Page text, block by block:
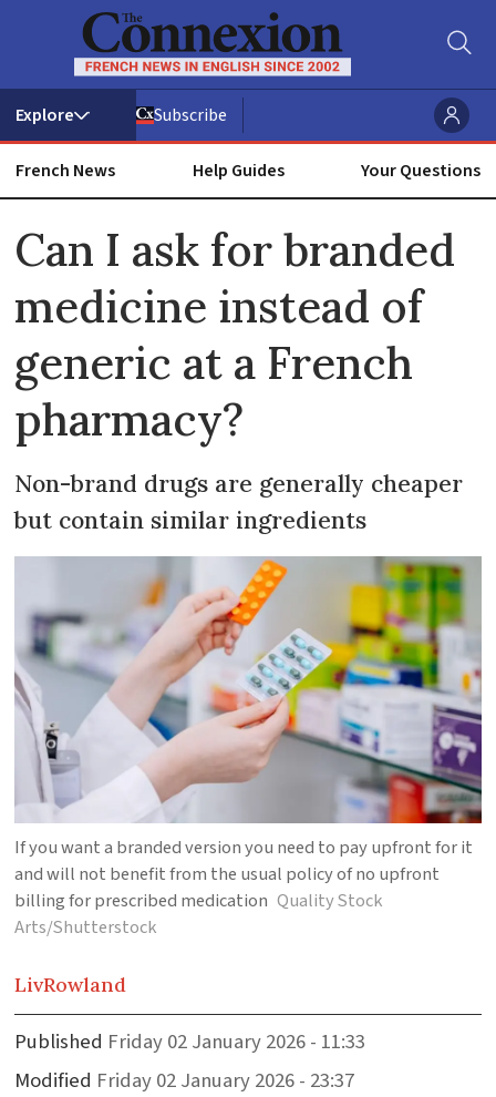
Subscribe
French News Help Guides Your Questions
Can I ask for branded
medicine instead of
generic at a French
pharmacy?
Non-brand drugs are generally cheaper
but contain similar ingredients
If you want a branded version you need to pay upfront for it
and will not benefit from the usual policy of no upfront
billing for prescribed medication Quality Stock
Arts/Shutterstock
LivRowland
Published
Friday 02 January 2026 - 11:33
Modified
Friday 02 January 2026 - 23:37